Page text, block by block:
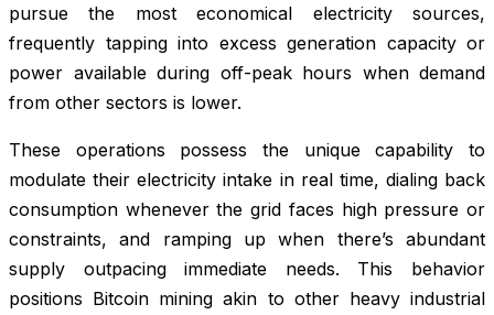
pursue the most economical electricity sources,
frequently tapping into excess generation capacity or
power available during off-peak hours when demand
from other sectors is lower.
These operations possess the unique capability to
modulate their electricity intake in real time, dialing back
consumption whenever the grid faces high pressure or
constraints, and ramping up when there’s abundant
supply outpacing immediate needs. This behavior
positions Bitcoin mining akin to other heavy industrial